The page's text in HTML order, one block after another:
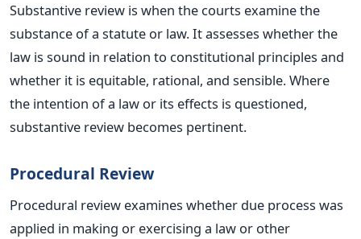
Substantive review is when the courts examine the
substance of a statute or law. It assesses whether the
law is sound in relation to constitutional principles and
whether it is equitable, rational, and sensible. Where
the intention of a law or its effects is questioned,
substantive review becomes pertinent.
Procedural Review
Procedural review examines whether due process was
applied in making or exercising a law or other